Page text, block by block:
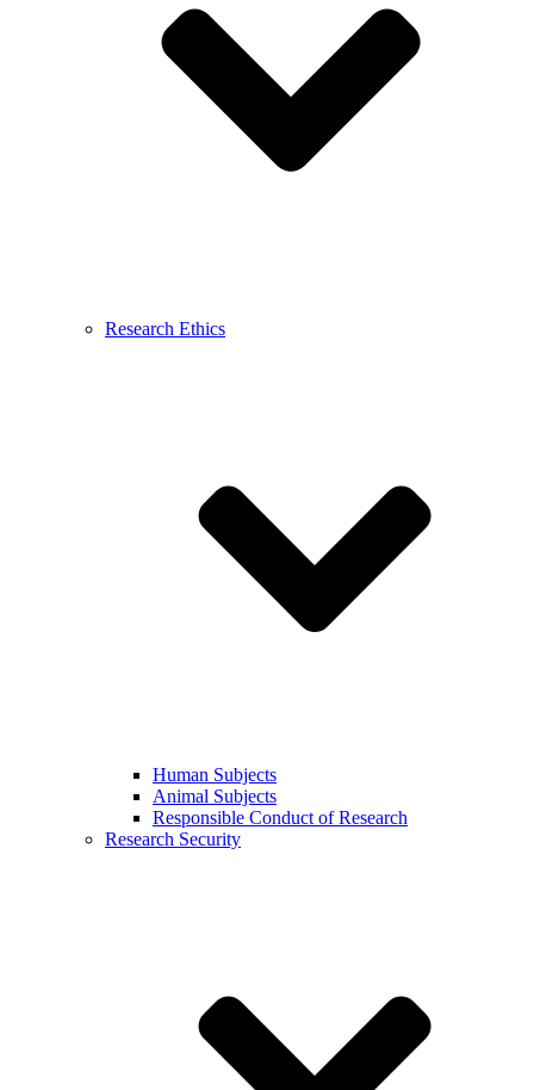
Research Ethics
Human Subjects
Animal Subjects
Responsible Conduct of Research
Research Security